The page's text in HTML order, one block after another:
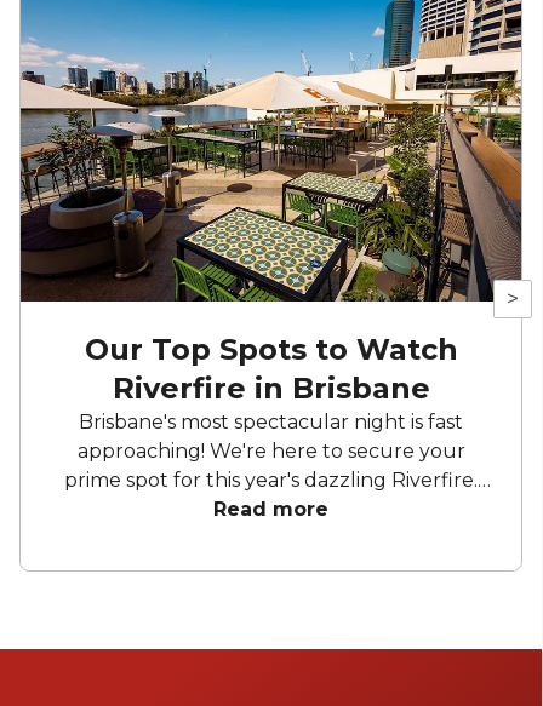
>
Our Top Spots to Watch
Riverfire in Brisbane
Brisbane's most spectacular night is fast
approaching! We're here to secure your
prime spot for this year's dazzling Riverfire.
Whether you're sipping cocktails on rooftop
or clinking glasses on a boat, get ready for an
Read more